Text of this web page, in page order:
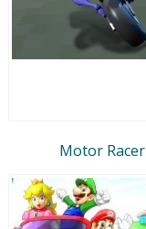
Motor Racer